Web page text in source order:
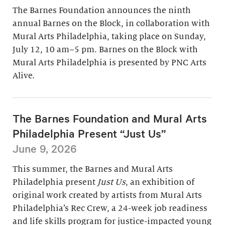
The Barnes Foundation announces the ninth
annual Barnes on the Block, in collaboration with
Mural Arts Philadelphia, taking place on Sunday,
July 12, 10 am–5 pm. Barnes on the Block with
Mural Arts Philadelphia is presented by PNC Arts
Alive.
The Barnes Foundation and Mural Arts
Philadelphia Present “Just Us”
June 9, 2026
This summer, the Barnes and Mural Arts
Philadelphia present Just Us, an exhibition of
original work created by artists from Mural Arts
Philadelphia’s Rec Crew, a 24-week job readiness
and life skills program for justice-impacted young